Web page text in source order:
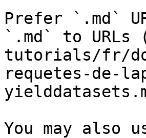
Prefer `.md`
`.md` to
tutorials/fr/
requetes-de-
You may also